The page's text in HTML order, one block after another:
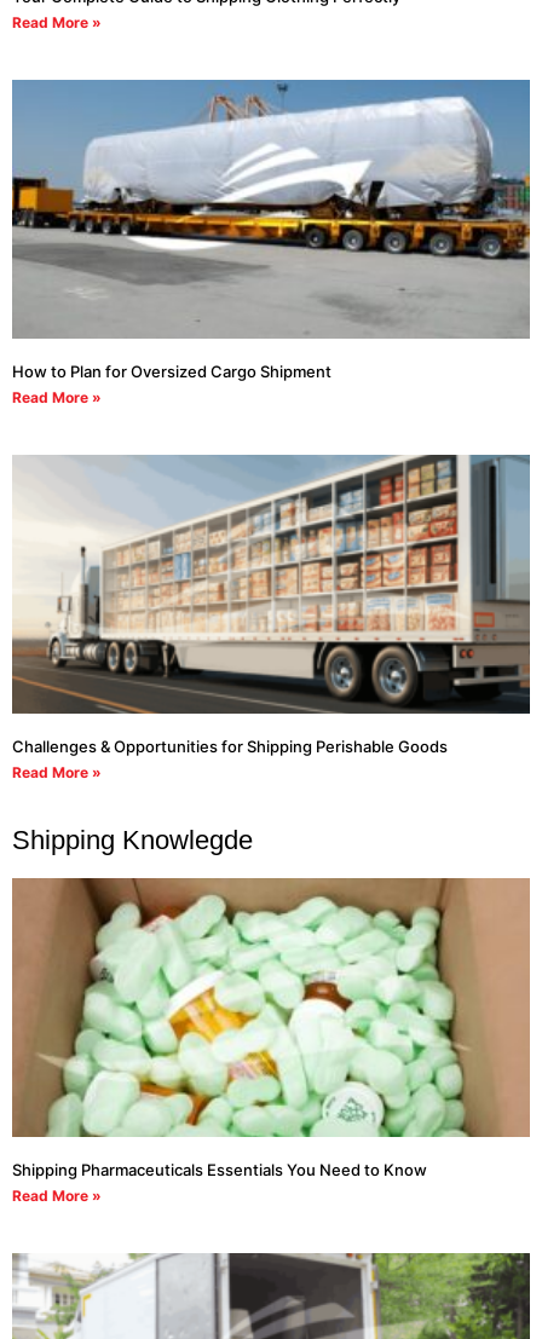
Read More »
How to Plan for Oversized Cargo Shipment
Read More »
Challenges & Opportunities for Shipping Perishable Goods
Read More »
Shipping Knowlegde
Shipping Pharmaceuticals Essentials You Need to Know
Read More »